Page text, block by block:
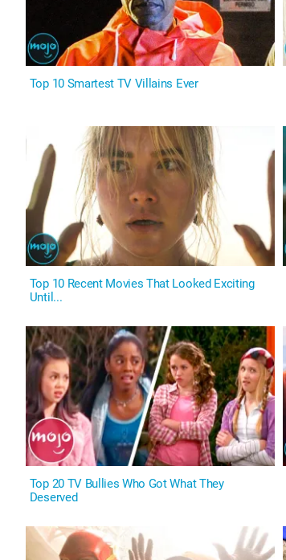
Top 10 Smartest TV Villains Ever
Top 10 Recent Movies That Looked Exciting
Until...
Top 20 TV Bullies Who Got What They
Deserved